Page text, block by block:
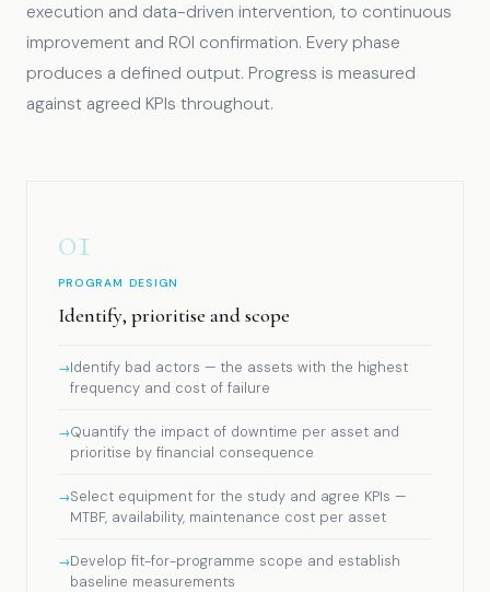
execution and data-driven intervention, to continuous
improvement and ROI confirmation. Every phase
produces a defined output. Progress is measured
against agreed KPIs throughout.
01
PROGRAM DESIGN
Identify, prioritise and scope
Identify bad actors — the assets with the highest
frequency and cost of failure
Quantify the impact of downtime per asset and
prioritise by financial consequence
Select equipment for the study and agree KPIs —
MTBF, availability, maintenance cost per asset
Develop fit-for-programme scope and establish
baseline measurements